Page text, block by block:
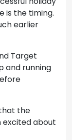
is the timing.
earlier
Target
and running
the
excited about